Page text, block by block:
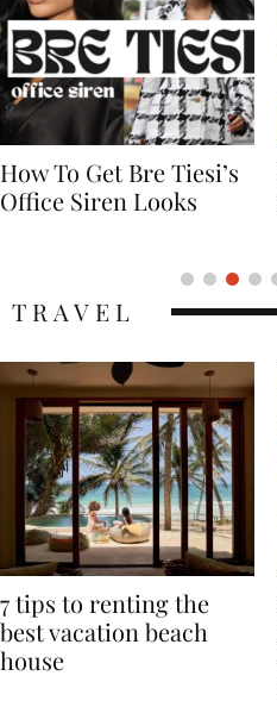
Simone Ashley British
Actress Fashion Icon
7 tips to renting the
best vacation beach